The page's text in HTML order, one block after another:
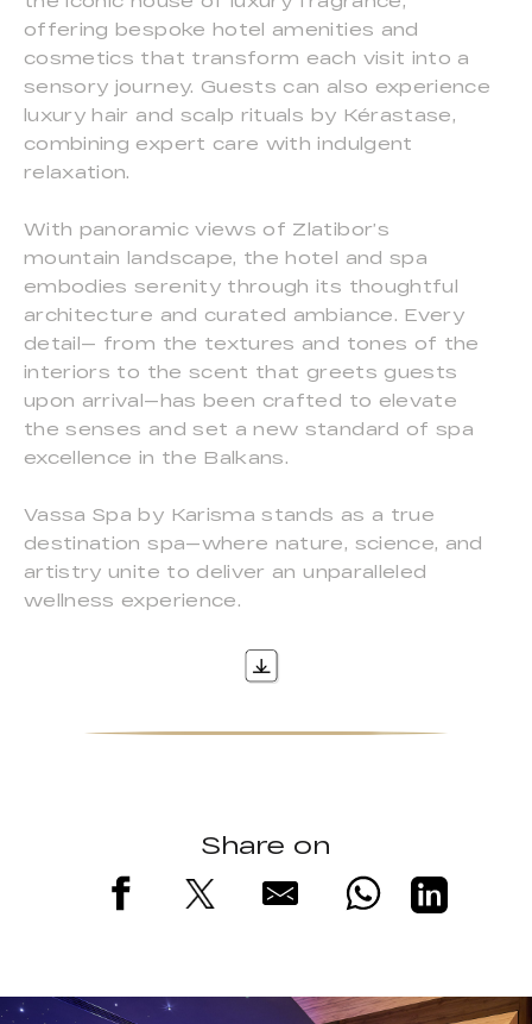
offering bespoke hotel amenities and
cosmetics that transform each visit into a
sensory journey. Guests can also experience
luxury hair and scalp rituals by Kérastase,
combining expert care with indulgent
relaxation.
With panoramic views of Zlatibor’s
mountain landscape, the hotel and spa
embodies serenity through its thoughtful
architecture and curated ambiance. Every
detail— from the textures and tones of the
interiors to the scent that greets guests
upon arrival—has been crafted to elevate
the senses and set a new standard of spa
excellence in the Balkans.
Vassa Spa by Karisma stands as a true
destination spa—where nature, science, and
artistry unite to deliver an unparalleled
wellness experience.
Share on